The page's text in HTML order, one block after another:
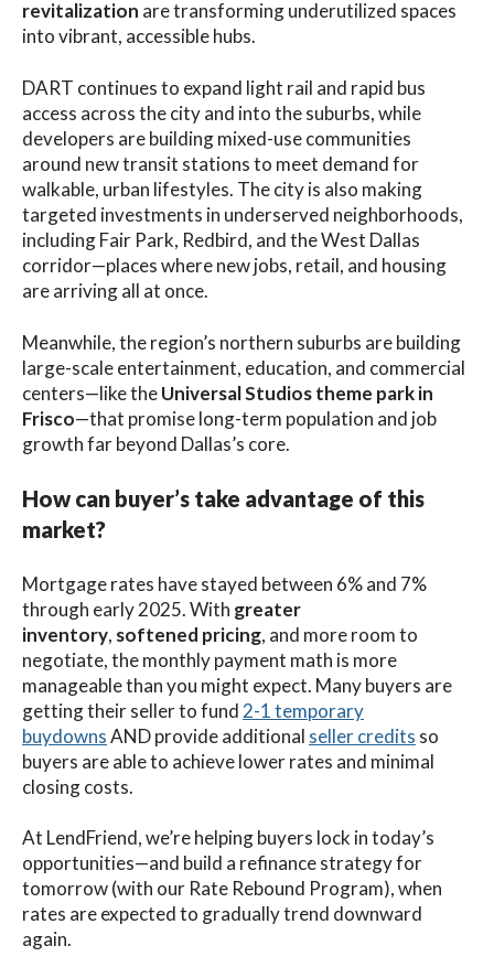
revitalization are transforming underutilized spaces
into vibrant, accessible hubs.
DART continues to expand light rail and rapid bus
access across the city and into the suburbs, while
developers are building mixed-use communities
around new transit stations to meet demand for
walkable, urban lifestyles. The city is also making
targeted investments in underserved neighborhoods,
including Fair Park, Redbird, and the West Dallas
corridor—places where new jobs, retail, and housing
are arriving all at once.
Meanwhile, the region’s northern suburbs are building
large-scale entertainment, education, and commercial
centers—like theUniversal Studios theme park in
Frisco—that promise long-term population and job
growth far beyond Dallas’s core.
How can buyer’s take advantage of this
market?
Mortgage rates have stayed between 6% and 7%
through early 2025. With greater
inventory, softened pricing, and more room to
negotiate, the monthly payment math is more
manageable than you might expect. Many buyers are
getting their seller to fund 2-1 temporary
buydownsAND provide additional seller credits so
buyers are able to achieve lower rates and minimal
closing costs.
At LendFriend, we’re helping buyers lock in today’s
opportunities—and build a refinance strategy for
tomorrow (with our Rate Rebound Program), when
rates are expected to gradually trend downward
again.